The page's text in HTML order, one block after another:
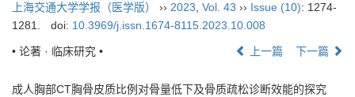
换
上海交通大学学报（医学版） ›› 2023 Vol. 43 ›› Issue (10): 1274-
1281.
doi: 10.3969/j.issn.1674-8115.2023.10.008
• 论著 · 临床研究 • 上一篇 下一篇
成人胸部CT胸骨皮质比例对骨量低下及骨质疏松诊断效能的探究